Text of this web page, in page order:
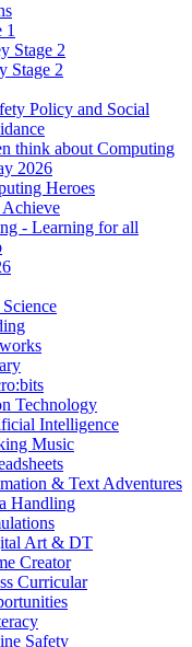
1
Stage 2
Stage 2
Policy and Social
think about Computing
2026
Heroes
- Learning for all
Technology
Intelligence
Music
& Text Adventures
Handling
Art & DT
Creator
Curricular
Safety